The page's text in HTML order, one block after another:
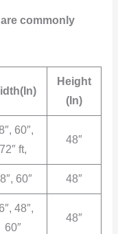
commonly
Height
(In)
60″,
72″ ft,
48″
60″ 48″
48″,
60″
48″